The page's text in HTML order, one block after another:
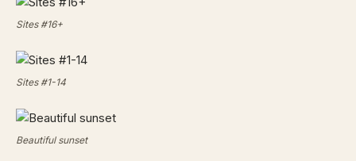
Sites #16+
Sites #1-14
Beautiful sunset